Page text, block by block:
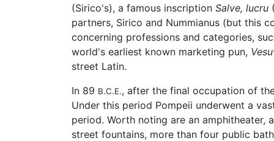
(Sirico's), a famous inscription Salve, lucru
partners, Sirico and Nummianus (but this
concerning professions and categories,
world's earliest known marketing pun,
street Latin.
In 89 B.C.E., after the final occupation of
Under this period Pompeii underwent a
period. Worth noting are an amphitheater,
street fountains, more than four public